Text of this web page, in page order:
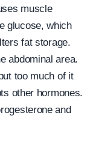
muscle
glucose, which
fat storage.
abdominal area.
too much of it
other hormones.
and